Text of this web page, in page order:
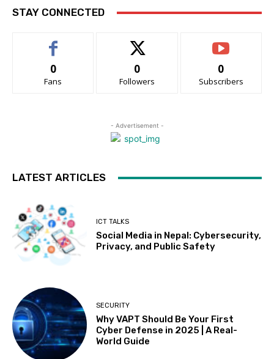
STAY CONNECTED
0
Fans
0
Followers
0
Subscribers
- Advertisement -
LATEST ARTICLES
ICT TALKS
Social Media in Nepal: Cybersecurity,
Privacy, and Public Safety
SECURITY
Why VAPT Should Be Your First
Cyber Defense in 2025 | A Real-
World Guide